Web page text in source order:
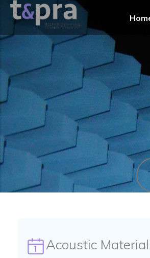
Acoustic